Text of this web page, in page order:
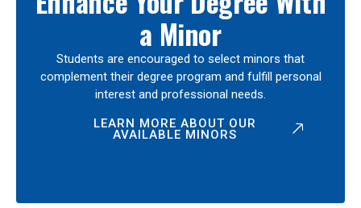
a Minor
Students are encouraged to select minors that
complement their degree program and fulfill personal
interest and professional needs.
LEARN MORE ABOUT OUR
AVAILABLE MINORS